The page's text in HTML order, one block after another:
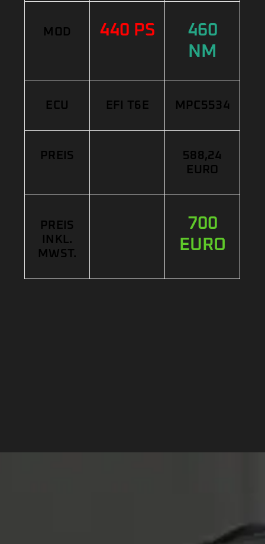
MOD 440 PS
460
NM
ECU EFI T6E MPC5534
PREIS
588,24
EURO
PREIS
INKL.
MWST.
700
EURO